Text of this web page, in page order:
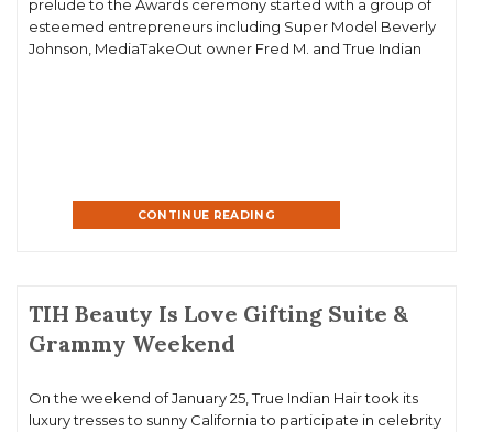
prelude to the Awards ceremony started with a group of
esteemed entrepreneurs including Super Model Beverly
Johnson, MediaTakeOut owner Fred M. and True Indian
CONTINUE READING
TIH Beauty Is Love Gifting Suite &
Grammy Weekend
On the weekend of January 25, True Indian Hair took its
luxury tresses to sunny California to participate in celebrity